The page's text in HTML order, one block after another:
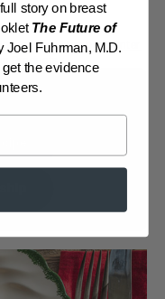
for One,Member Center
Products
story on breast
The Future of
Joel Fuhrman, M.D.
the evidence